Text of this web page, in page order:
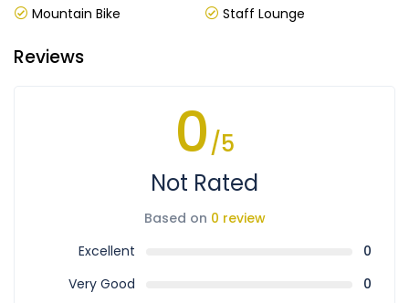
Mountain Bike Staff Lounge
Reviews
0/5
Not Rated
Based on 0 review
Excellent
0
Very Good
0